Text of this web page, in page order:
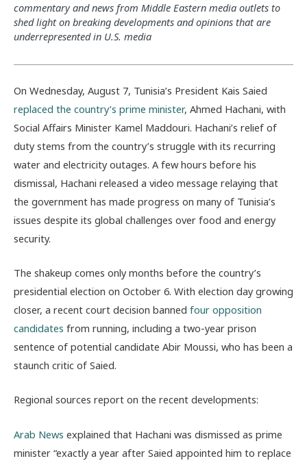
commentary and news from Middle Eastern media outlets to
shed light on breaking developments and opinions that are
underrepresented in U.S. media
On Wednesday, August 7, Tunisia’s President Kais Saied
replaced the country’s prime minister, Ahmed Hachani, with
Social Affairs Minister Kamel Maddouri. Hachani’s relief of
duty stems from the country’s struggle with its recurring
water and electricity outages. A few hours before his
dismissal, Hachani released a video message relaying that
the government has made progress on many of Tunisia’s
issues despite its global challenges over food and energy
security.
The shakeup comes only months before the country’s
presidential election on October 6. With election day growing
closer, a recent court decision banned four opposition
candidates from running, including a two-year prison
sentence of potential candidate Abir Moussi, who has been a
staunch critic of Saied.
Regional sources report on the recent developments:
Arab News explained that Hachani was dismissed as prime
minister “exactly a year after Saied appointed him to replace